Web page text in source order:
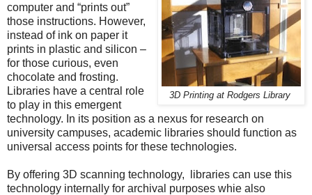
3D Printing at Rodgers Library
computer and “prints out”
those instructions. However,
instead of ink on paper it
prints in plastic and silicon –
for those curious, even
chocolate and frosting.
Libraries have a central role
to play in this emergent
technology. In its position as a nexus for research on
university campuses, academic libraries should function as
universal access points for these technologies.
By offering 3D scanning technology, libraries can use this
technology internally for archival purposes whie also